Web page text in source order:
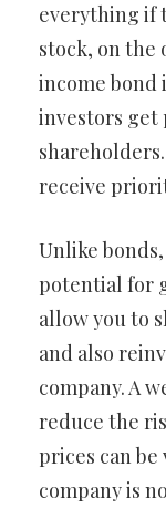
everything if
stock, on the
income bond
investors get
receive
Unlike
potential for
allow you to
and also
company. A
reduce the
prices can
company is